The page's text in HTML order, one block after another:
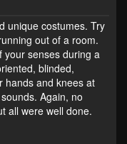
unique costumes. Try
out of a room.
your senses during a
blinded,
hands and knees at
Again, no
all were well done.